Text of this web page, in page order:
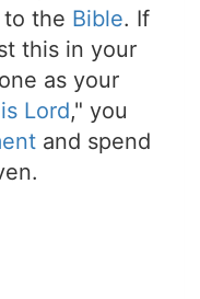
to the Bible. If
this in your
as your
Lord," you
and spend